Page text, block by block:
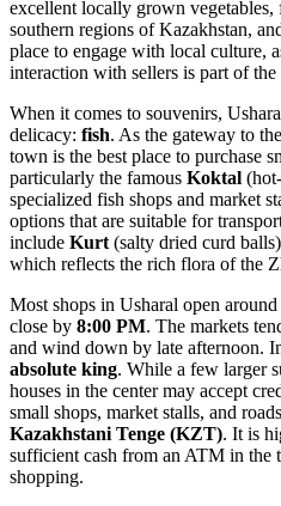
excellent locally grown
southern regions ofKazakhstan,
place to engage with local culture,
interaction with sellers is part of the
When it comes to souvenirs,
delicacy: fish. As the gateway to
town is the best place to purchase
particularly the famous Koktal
specialized fish shops and market
options that are suitable for
include Kurt (salty dried curd
which reflects the rich flora of the
Most shops in Usharal open around
close by 8:00 PM. The markets
and wind down by late afternoon.
absolute king. While a few larger
houses in the center may accept
small shops, market stalls, and
Kazakhstani Tenge (KZT). It is
sufficient cash from an ATM in the
shopping.